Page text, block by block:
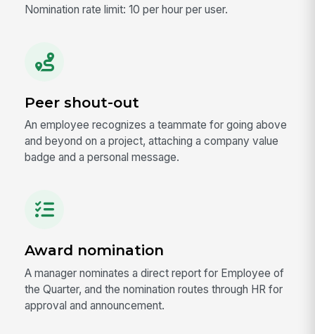
Nomination rate limit: 10 per hour per user.
Peer shout-out
An employee recognizes a teammate for going above
and beyond on a project, attaching a company value
badge and a personal message.
Award nomination
A manager nominates a direct report for Employee of
the Quarter, and the nomination routes through HR for
approval and announcement.